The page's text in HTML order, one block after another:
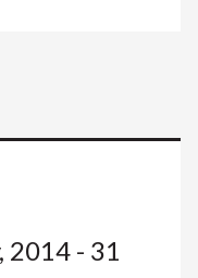
2014 - 31